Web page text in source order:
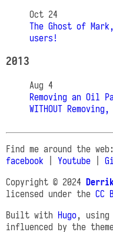
Oct 24
The Ghost of
users!
2013
Aug 4
Removing an Oil
WITHOUT
Find me around the web:
facebook
Youtube
Copyright © 2024
licensed under the CC
Built with Hugo, using
influenced by the